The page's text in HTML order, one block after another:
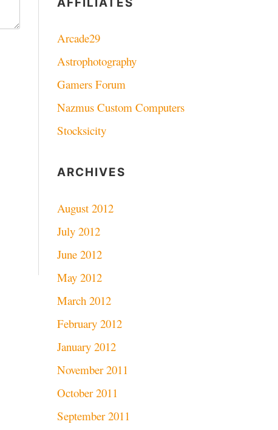
Arcade29
Astrophotography
Gamers Forum
Nazmus Custom Computers
Stocksicity
ARCHIVES
August 2012
July 2012
June 2012
May 2012
March 2012
February 2012
January 2012
November 2011
October 2011
September 2011